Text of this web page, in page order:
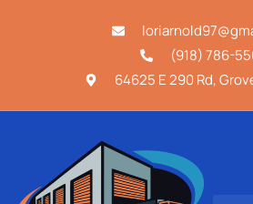
(918) 786-
64625 E 290 Rd,